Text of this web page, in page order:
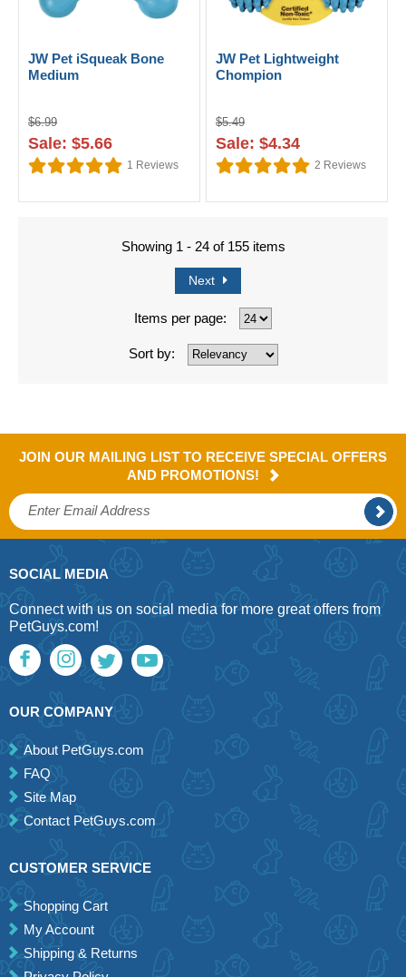
JW Pet iSqueak Bone
Medium
$6.99
Sale: $5.66
1 Reviews
JW Pet Lightweight
Chompion
$5.49
Sale: $4.34
2 Reviews
Showing 1 - 24 of 155 items
Next
Items per page:
Sort by:
JOIN OUR MAILING LIST TO RECEIVE SPECIAL OFFERS
AND PROMOTIONS!
SOCIAL MEDIA
Connect with us on social media for more great offers from
PetGuys.com!
OUR COMPANY
About PetGuys.com
FAQ
Site Map
Contact PetGuys.com
CUSTOMER SERVICE
Shopping Cart
My Account
Shipping & Returns